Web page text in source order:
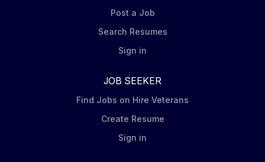
Post a Job
Search Resumes
Sign in
JOB SEEKER
Find Jobs on Hire Veterans
Create Resume
Sign in